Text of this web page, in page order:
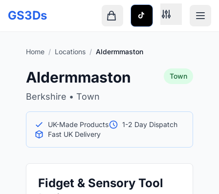
GS3Ds
Home / Locations / Aldermmaston
Aldermmaston
Berkshire • Town
Town
UK-Made Products
1-2 Day Dispatch
Fast UK Delivery
Fidget & Sensory Tool